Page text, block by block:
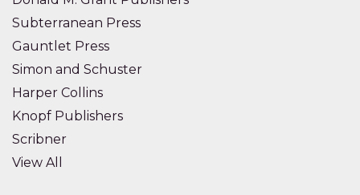
Subterranean Press
Gauntlet Press
Simon and Schuster
Harper Collins
Knopf Publishers
Scribner
View All